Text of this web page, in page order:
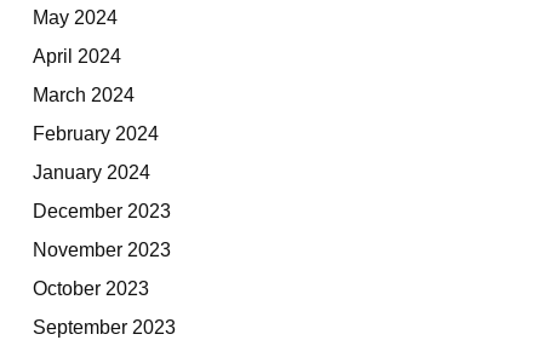
May 2024
April 2024
March 2024
February 2024
January 2024
December 2023
November 2023
October 2023
September 2023